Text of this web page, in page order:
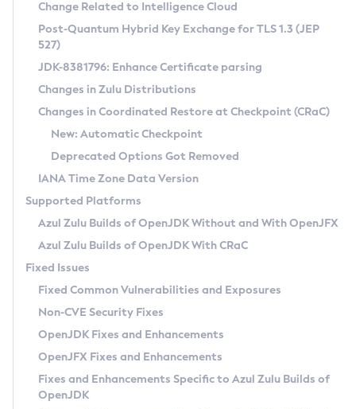
Supported (Zulu SA) on Linux
DEB
RPM
APK
Docker
Chainguard Docker
Free Distribution (Zulu CA) on Linux
DEB
RPM
APK
TAR.GZ
Docker
Paketo Buildpacks
Installing on Windows
Installing on macOS
Using SDKMAN! on Linux and macOS
Using Azul Metadata API
Updating Azul Zulu
Uninstalling Azul Zulu
Windows
macOS
Linux
Other Distributions
Managing Multiple Azul Zulu Versions
Windows
macOS
Linux
CVE and Version Search
CVE Search Tool
CVE History Tool
Version Search Tool
Commercial Compatibility Kit
IcedTea-Web
About IcedTea-Web
Release Notes
Download and Installation
How to Use IcedTea-Web
How to Use Deployment Ruleset
Configuration Options
Detailed Info
Versioning and Naming Conventions
Configuring Security Providers
Migrating Discovery to Metadata API
Timezone Updater
Incubator and Preview Features
Using Java Flight Recorder
FIPS integration in Zulu
Coordinated Restore at Checkpoint
(CRaC)
GC Log Analyzer
Azul Mission Control
Legal Notice
Privacy Policy
Legal
Change Related to Intelligence Cloud
Post-Quantum Hybrid Key Exchange for TLS 1.3 (JEP
527)
JDK-8381796: Enhance Certificate parsing
Changes in Zulu Distributions
Changes in Coordinated Restore at Checkpoint (CRaC)
New: Automatic Checkpoint
Deprecated Options Got Removed
IANA Time Zone Data Version
Supported Platforms
Azul Zulu Builds of OpenJDK Without and With OpenJFX
Azul Zulu Builds of OpenJDK With CRaC
Fixed Issues
Fixed Common Vulnerabilities and Exposures
Non-CVE Security Fixes
OpenJDK Fixes and Enhancements
OpenJFX Fixes and Enhancements
Fixes and Enhancements Specific to Azul Zulu Builds of
OpenJDK